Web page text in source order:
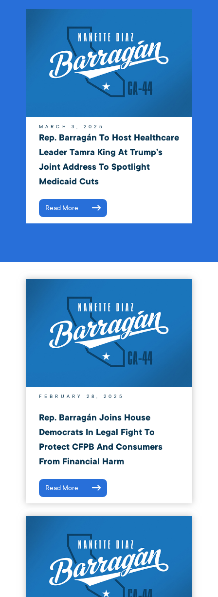
MARCH 3, 2025
Rep. Barragán To Host Healthcare
Leader Tamra King At Trump’s
Joint Address To Spotlight
Medicaid Cuts
Read More
FEBRUARY 28, 2025
Rep. Barragán Joins House
Democrats In Legal Fight To
Protect CFPB And Consumers
From Financial Harm
Read More